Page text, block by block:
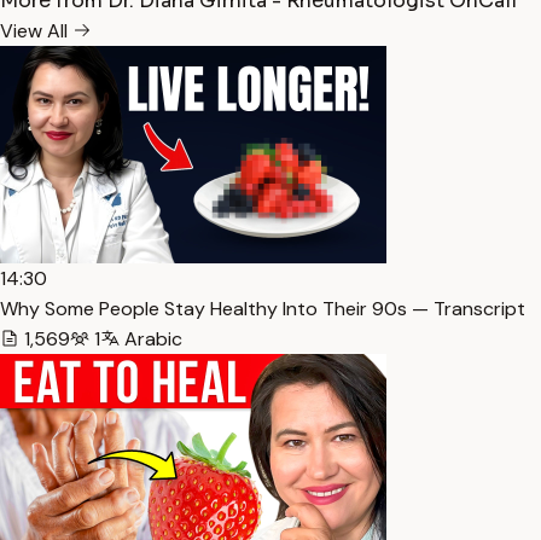
View All
14:30
Why Some People Stay Healthy Into Their 90s — Transcript
1,569
1 Arabic